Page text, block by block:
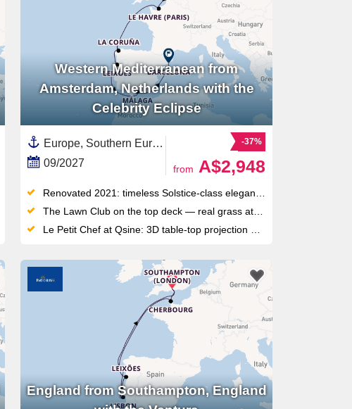
Western Mediterranean from
Amsterdam, Netherlands with the
Celebrity Eclipse
Europe, Southern Europe,Spain ,Western Europe,Benelux,Mediterranean Sea,Western Mediterranean,Netherlands,North Holland,Costa del Sol,France,Andalusia,Portugal,Costa Verde,Catalonia,Galicia,Belgium
09/2027
-37%
from A$2,948
Renovated 2021: timeless Solstice-class elegance updated with a modern interior across all venues
The Lawn Club on the top deck — real grass at sea, unique to this class — for cocktails and outdoor cinema evenings
Le Petit Chef at Qsine: 3D table-top projection dining that turns every course into a miniature culinary theatre
England from Southampton, England